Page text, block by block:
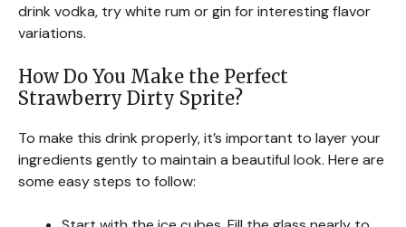
drink vodka, try white rum or gin for interesting flavor
variations.
How Do You Make the Perfect
Strawberry Dirty Sprite?
To make this drink properly, it’s important to layer your
ingredients gently to maintain a beautiful look. Here are
some easy steps to follow: